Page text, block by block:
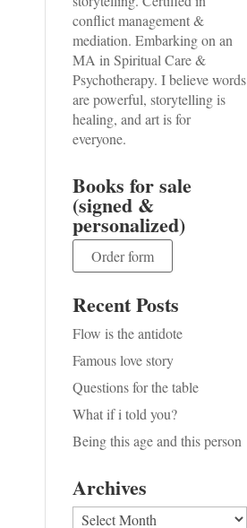
conflict management &
mediation. Embarking on an
MA in Spiritual Care &
Psychotherapy. I believe words
are powerful, storytelling is
healing, and art is for
everyone.
Books for sale
(signed &
personalized)
Order form
Recent Posts
Flow is the antidote
Famous love story
Questions for the table
What if i told you?
Being this age and this person
Archives
Archives